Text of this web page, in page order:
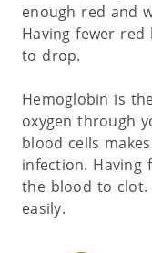
enough red and
Having fewer red
to drop.
Hemoglobin is
oxygen through
blood cells
infection. Having
the blood to clot.
easily.